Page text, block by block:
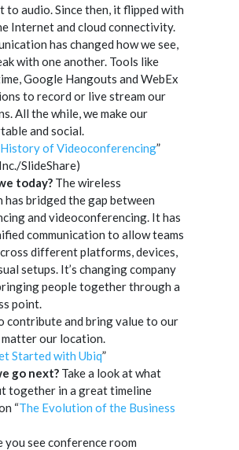
to audio. Since then, it flipped with
Internet and cloud connectivity.
has changed how we see,
with one another. Tools like
Google Hangouts and WebEx
to record or live stream our
All the while, we make our
and social.
of Videoconferencing”
SlideShare)
today? The wireless
bridged the gap between
and videoconferencing. It has
communication to allow teams
different platforms, devices,
setups. It’s changing company
people together through a
point.
contribute and bring value to our
our location.
Started with Ubiq”
go next? Take a look at what
together in a great timeline
“The Evolution of the Business
you see conference room